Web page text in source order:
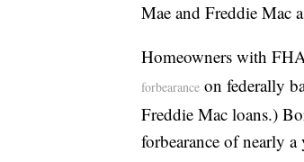
Mae and Freddie Mac
Homeowners with
forbearance on federally
Freddie Mac loans.)
forbearance of nearly a